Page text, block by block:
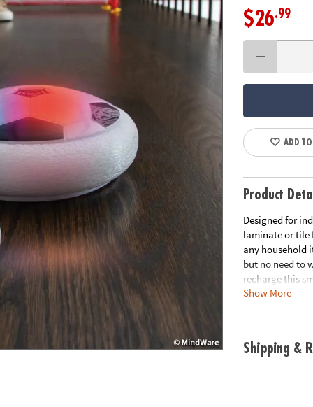
$26.99
ADD
Product
Designed for
laminate or tile
any household
but no need to
recharge this
helps get kids
• Hover soccer
Show More
Shipping &